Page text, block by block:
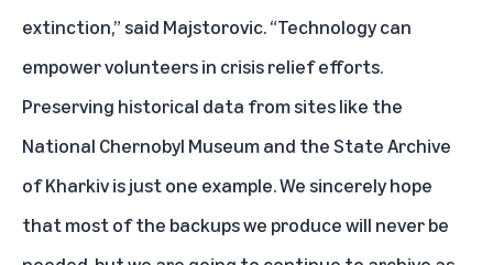
extinction,” said Majstorovic. “Technology can
empower volunteers in crisis relief efforts.
Preserving historical data from sites like the
National Chernobyl Museum and the State Archive
of Kharkiv is just one example. We sincerely hope
that most of the backups we produce will never be